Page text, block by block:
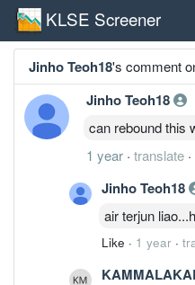
KLSE Screener
Jinho Teoh18's comment
Jinho Teoh18
can rebound this
1 year · translate ·
Jinho Teoh18
air terjun
Like · 1 year ·